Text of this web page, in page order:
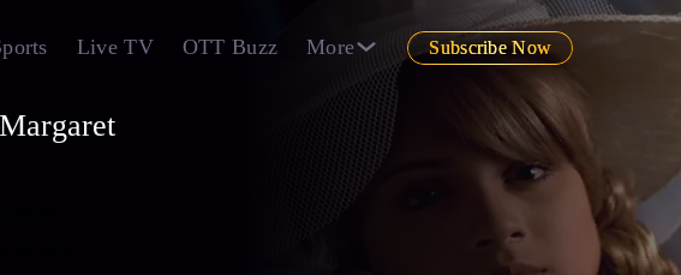
Live TV OTT Buzz More Subscribe Now